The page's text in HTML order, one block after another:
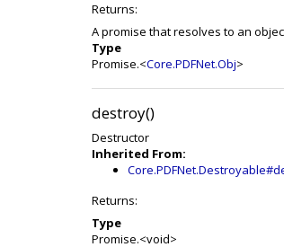
Returns:
A promise that resolves to an
Type
Promise.<Core.PDFNet.Obj>
destroy()
Destructor
Inherited From:
Returns:
Type
Promise.<void>